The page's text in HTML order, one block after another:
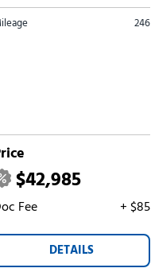
246
$42,985
Fee + $85
DETAILS